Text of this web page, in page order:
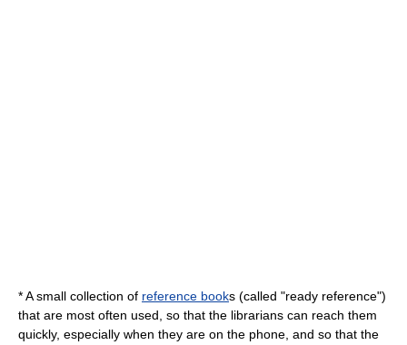
* A small collection of reference books (called "ready reference")
that are most often used, so that the librarians can reach them
quickly, especially when they are on the phone, and so that the